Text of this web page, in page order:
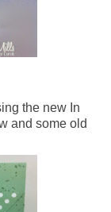
the new In
and some old